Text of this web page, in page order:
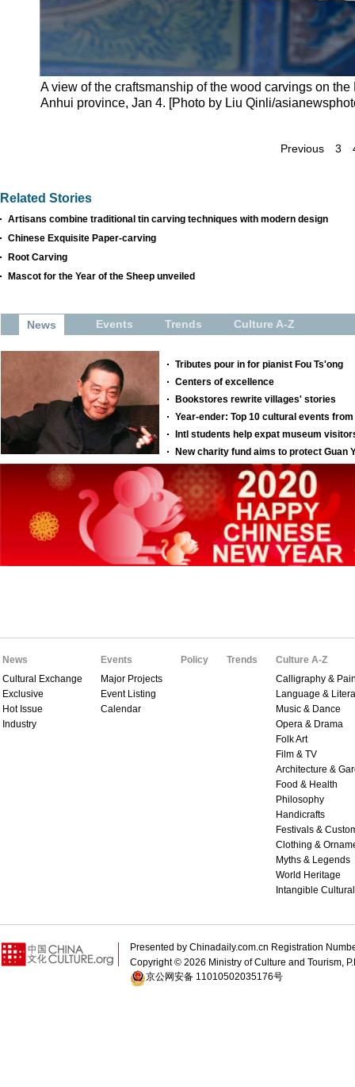
A view of the craftsmanship of the wood carvings on
Anhui province, Jan 4. [Photo by Liu Qinli/
Previous 3
Related Stories
Artisans combine traditional tin carving techniques with modern design
Chinese Exquisite Paper-carving
Root Carving
Mascot for the Year of the Sheep unveiled
News
Cultural Exchange
Exclusive
Hot Issue
Industry
Events
Major Projects
Event Listing
Calendar
Policy Trends
Culture A-Z
Calligraphy &
Language &
Music & Dance
Opera & Drama
Folk Art
Film & TV
Architecture &
Food & Health
Philosophy
Handicrafts
Festivals &
Clothing &
Myths & Legends
World Heritage
Intangible
Presented by Chinadaily.com.cn Registration
Copyright © 2026 Ministry of Culture and Tourism,
京公网安备 11010502035176号